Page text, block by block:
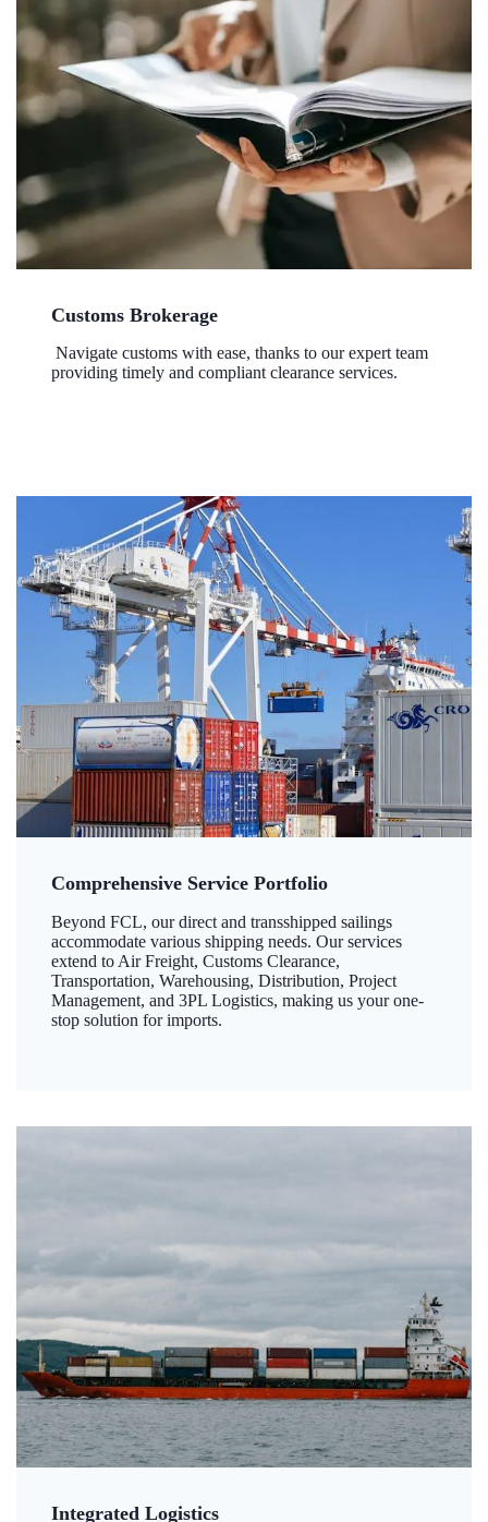
Customs Brokerage
Navigate customs with ease, thanks to our expert team
providing timely and compliant clearance services.
Comprehensive Service Portfolio
Beyond FCL, our direct and transshipped sailings
accommodate various shipping needs. Our services
extend to Air Freight, Customs Clearance,
Transportation, Warehousing, Distribution, Project
Management, and 3PL Logistics, making us your one-
stop solution for imports.
Integrated Logistics